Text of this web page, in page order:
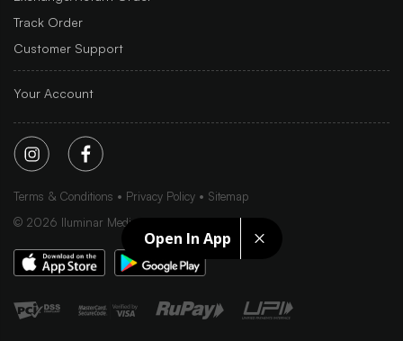
Open In App
Track Order
Customer Support
Your Account
Terms & Conditions Privacy Policy
Sitemap
© 2026 Iluminar Media Ltd.